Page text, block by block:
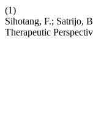
(1)
Sihotang, F.; Satrijo,
Therapeutic